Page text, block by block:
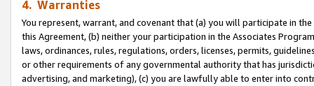
4. Warranties
You represent, warrant, and covenant that (a) you will participate in
this Agreement, (b) neither your participation in the Associates
laws, ordinances, rules, regulations, orders, licenses, permits,
or other requirements of any governmental authority that has
advertising, and marketing), (c) you are lawfully able to enter into